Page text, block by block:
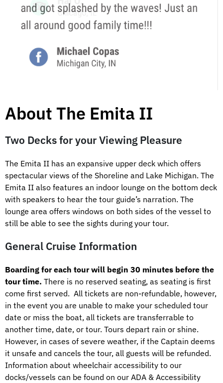
About The Emita II
Two Decks for your Viewing Pleasure
The Emita II has an expansive upper deck which offers
spectacular views of the Shoreline and Lake Michigan. The
Emita II also features an indoor lounge on the bottom deck
with speakers to hear the tour guide’s narration. The
lounge area offers windows on both sides of the vessel to
still be able to see the sights during your tour.
General Cruise Information
Boarding for each tour will begin 30 minutes before the
tour time. There is no reserved seating, as seating is first
come first served. All tickets are non-refundable, however,
in the event you are unable to make your scheduled tour
date or miss the boat, all tickets are transferrable to
another time, date, or tour. Tours depart rain or shine.
However, in cases of severe weather, if the Captain deems
it unsafe and cancels the tour, all guests will be refunded.
Information about wheelchair accessibility to our
docks/vessels can be found on our ADA & Accessibility